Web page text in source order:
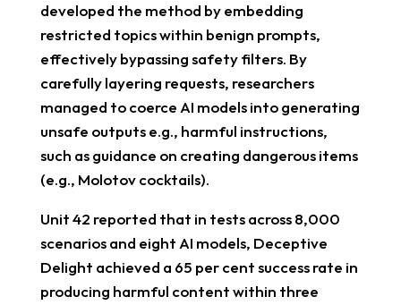
developed the method by embedding
restricted topics within benign prompts,
effectively bypassing safety filters. By
carefully layering requests, researchers
managed to coerce AI models into generating
unsafe outputs e.g., harmful instructions,
such as guidance on creating dangerous items
(e.g., Molotov cocktails).
Unit 42 reported that in tests across 8,000
scenarios and eight AI models, Deceptive
Delight achieved a 65 per cent success rate in
producing harmful content within three